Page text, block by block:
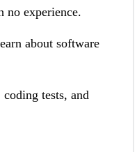
no experience.
about software
tests, and